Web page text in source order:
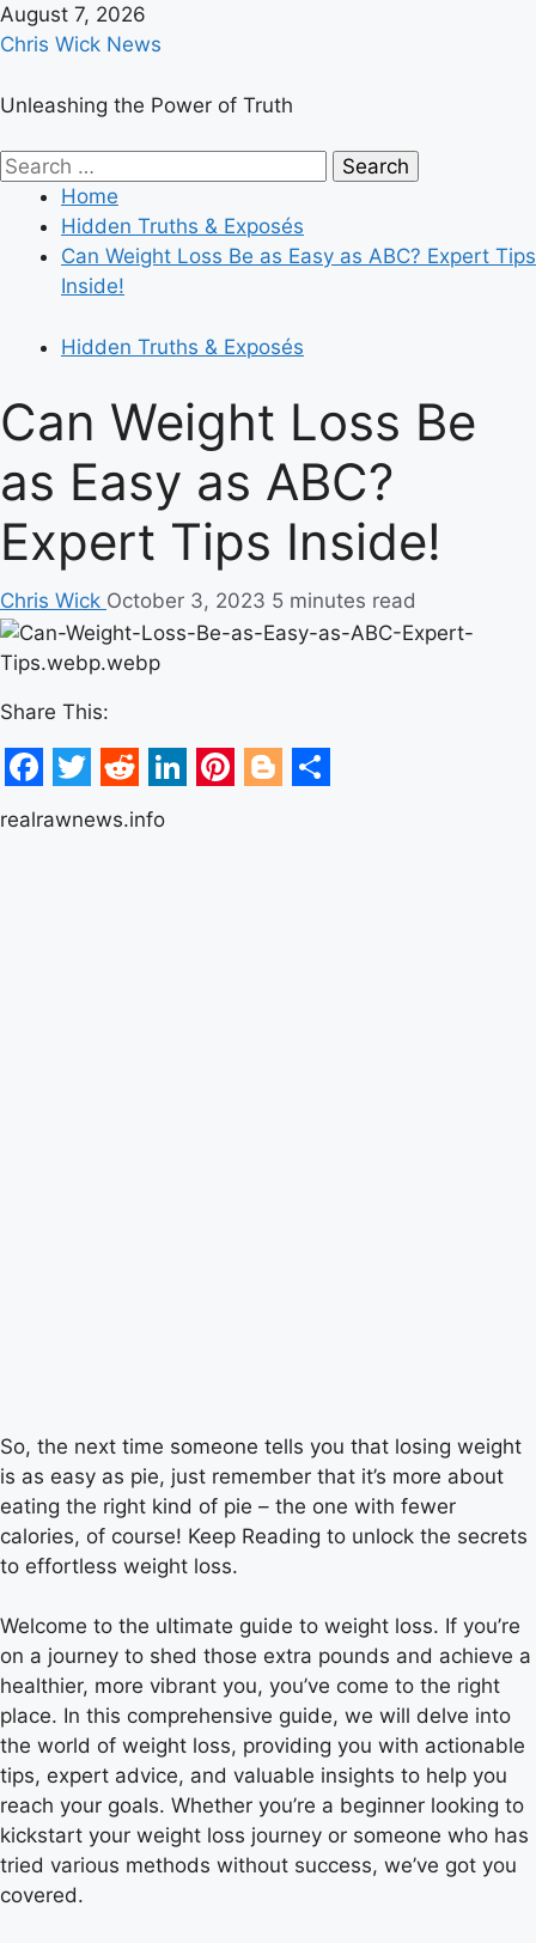
Skip
to
August 7, 2026
Chris Wick News
Unleashing the Power of Truth
Primary
Menu
Search
Home
Hidden Truths & Exposés
Can Weight Loss Be as Easy as ABC? Expert Tips
Inside!
Hidden Truths & Exposés
Can Weight Loss Be
as Easy as ABC?
Expert Tips Inside!
Chris Wick October 3, 2023 5 minutes read
Share This:
Facebook
Twitter
RedditLinkedIn
realrawnews.info
So, the next time someone tells you that losing weight
is as easy as pie, just remember that it’s more about
eating the right kind of pie – the one with fewer
calories, of course! Keep Reading to unlock the secrets
to effortless weight loss.
Welcome to the ultimate guide to weight loss. If you’re
on a journey to shed those extra pounds and achieve a
healthier, more vibrant you, you’ve come to the right
place. In this comprehensive guide, we will delve into
the world of weight loss, providing you with actionable
tips, expert advice, and valuable insights to help you
reach your goals. Whether you’re a beginner looking to
kickstart your weight loss journey or someone who has
tried various methods without success, we’ve got you
covered.